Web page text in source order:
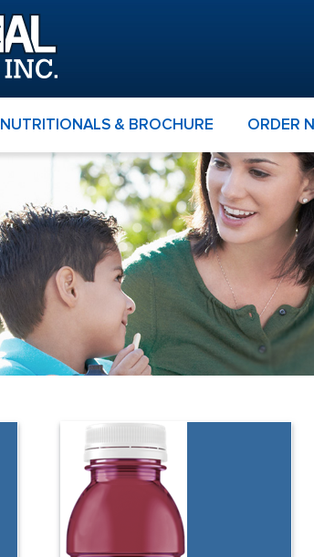
NUTRITIONALS & BROCHURE ORDER